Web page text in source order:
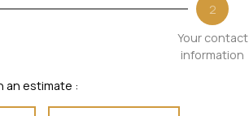
2
Your contact
information
an estimate :